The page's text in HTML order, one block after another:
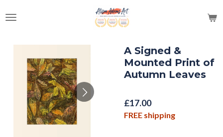
to
content
A Signed &
Mounted Print of
Autumn Leaves
£17.00
FREE shipping